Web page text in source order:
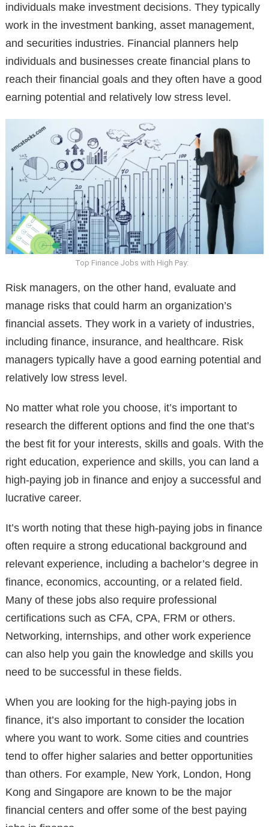
individuals make investment decisions. They typically
work in the investment banking, asset management,
and securities industries. Financial planners help
individuals and businesses create financial plans to
reach their financial goals and they often have a good
earning potential and relatively low stress level.
Top Finance Jobs with High Pay:
Risk managers, on the other hand, evaluate and
manage risks that could harm an organization’s
financial assets. They work in a variety of industries,
including finance, insurance, and healthcare. Risk
managers typically have a good earning potential and
relatively low stress level.
No matter what role you choose, it’s important to
research the different options and find the one that’s
the best fit for your interests, skills and goals. With the
right education, experience and skills, you can land a
high-paying job in finance and enjoy a successful and
lucrative career.
It’s worth noting that these high-paying jobs in finance
often require a strong educational background and
relevant experience, including a bachelor’s degree in
finance, economics, accounting, or a related field.
Many of these jobs also require professional
certifications such as CFA, CPA, FRM or others.
Networking, internships, and other work experience
can also help you gain the knowledge and skills you
need to be successful in these fields.
When you are looking for the high-paying jobs in
finance, it’s also important to consider the location
where you want to work. Some cities and countries
tend to offer higher salaries and better opportunities
than others. For example, New York, London, Hong
Kong and Singapore are known to be the major
financial centers and offer some of the best paying